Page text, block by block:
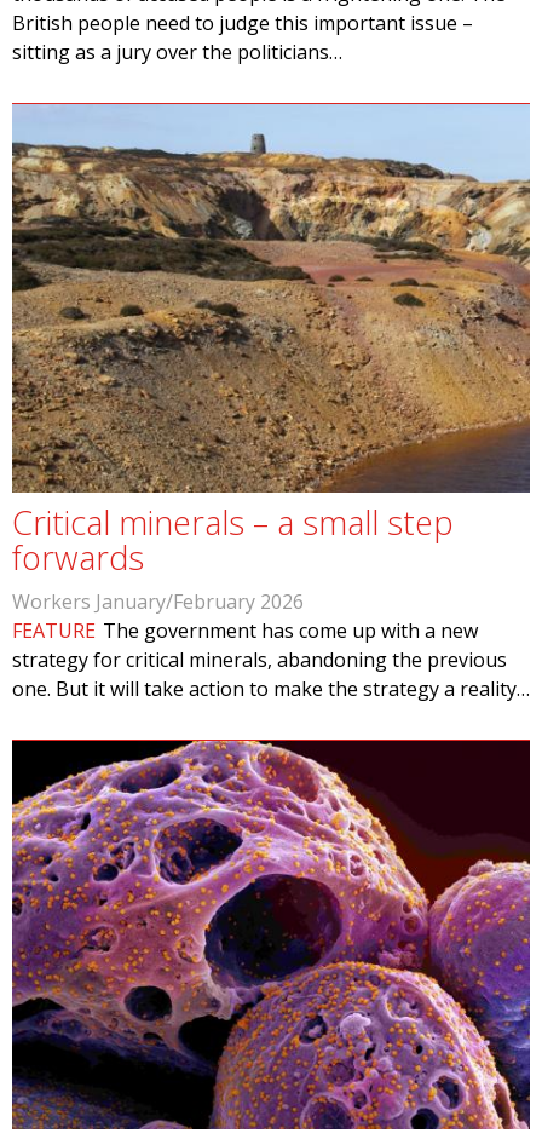
British people need to judge this important issue –
sitting as a jury over the politicians…
Critical minerals – a small step
forwards
Workers January/February 2026
FEATURE The government has come up with a new
strategy for critical minerals, abandoning the previous
one. But it will take action to make the strategy a reality…